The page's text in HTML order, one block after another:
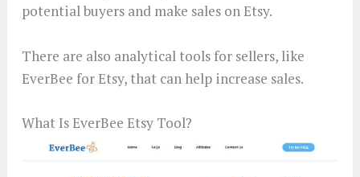
potential buyers and make sales on Etsy.
There are also analytical tools for sellers, like
EverBee for Etsy, that can help increase sales.
What Is EverBee Etsy Tool?